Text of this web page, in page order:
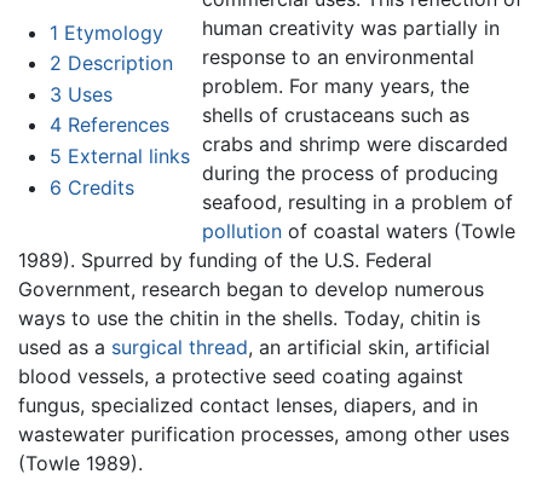
1 Etymology
2 Description
3 Uses
4 References
5 External links
6 Credits
human creativity was partially in
response to an environmental
problem. For many years, the
shells of crustaceans such as
crabs and shrimp were discarded
during the process of producing
seafood, resulting in a problem of
pollutionof coastal waters (Towle
1989). Spurred by funding of the U.S. Federal
Government, research began to develop numerous
ways to use the chitin in the shells. Today, chitin is
used as a surgical thread, an artificial skin, artificial
blood vessels, a protective seed coating against
fungus, specialized contact lenses, diapers, and in
wastewater purification processes, among other uses
(Towle 1989).